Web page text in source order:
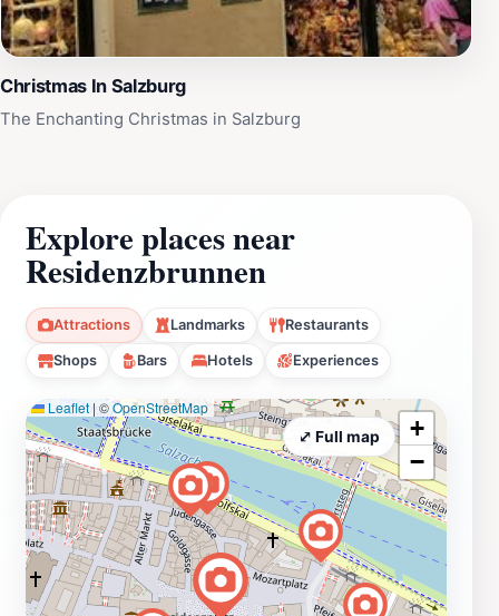
Christmas In Salzburg
The Enchanting Christmas in Salzburg
Explore places near
Residenzbrunnen
Attractions Landmarks Restaurants
Shops Bars Hotels Experiences
Leaflet | ©OpenStreetMap
+
−
⤢ Full map